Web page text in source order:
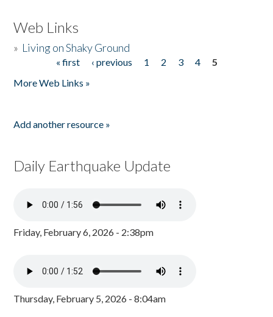
Web Links
» Living on Shaky Ground
« first ‹ previous 1 2 3 4
5
More Web Links »
Add another resource »
Daily Earthquake Update
Friday, February 6, 2026 - 2:38pm
Thursday, February 5, 2026 - 8:04am